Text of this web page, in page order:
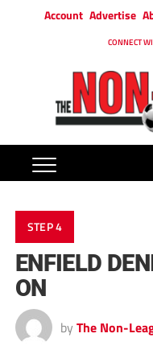
Account Advertise
CONNECT
STEP 4
ENFIELD
ON
by The Non-